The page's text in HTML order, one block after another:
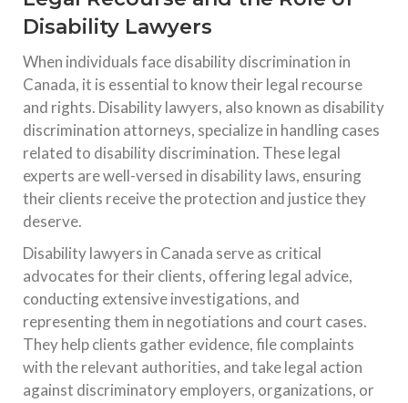
Disability Lawyers
When individuals face disability discrimination in
Canada, it is essential to know their legal recourse
and rights. Disability lawyers, also known as disability
discrimination attorneys, specialize in handling cases
related to disability discrimination. These legal
experts are well-versed in disability laws, ensuring
their clients receive the protection and justice they
deserve.
Disability lawyers in Canada serve as critical
advocates for their clients, offering legal advice,
conducting extensive investigations, and
representing them in negotiations and court cases.
They help clients gather evidence, file complaints
with the relevant authorities, and take legal action
against discriminatory employers, organizations, or